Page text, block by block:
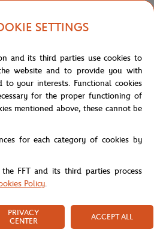
SETTINGS
and its third parties use cookies to
website and to provide you with
to your interests. Functional cookies
for the proper functioning of
mentioned above, these cannot be
for each category of cookies by
FFT and its third parties process
Policy.
PRIVACY
CENTER
ACCEPT ALL